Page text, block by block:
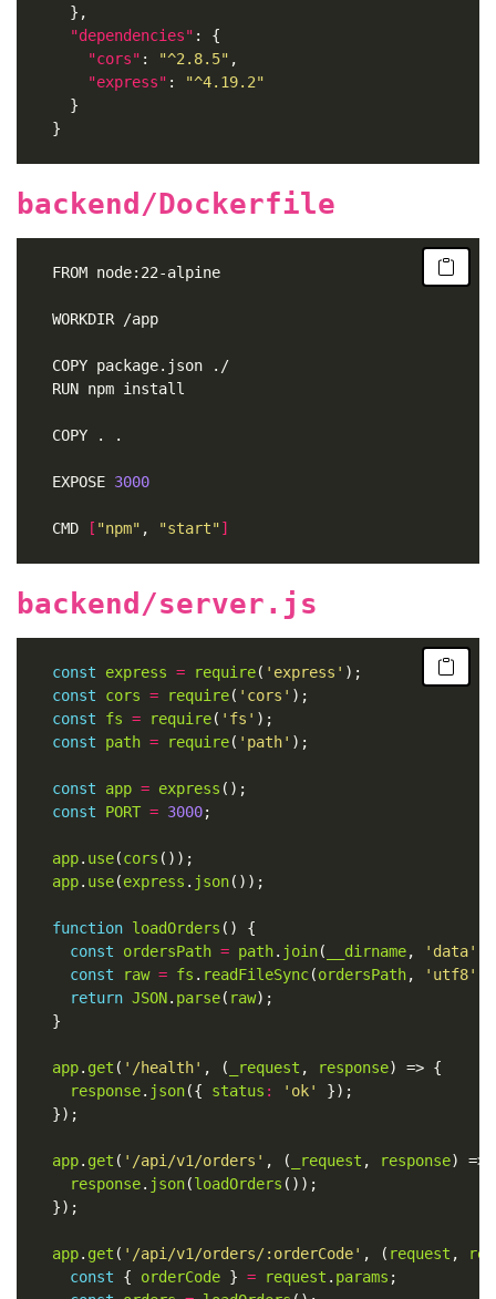
"dependencies"
"cors" : "^2.8.5"
"express" :
"^4.19.2"
backend/Dockerfile
	FROM node:22-alpine
	WORKDIR /app
	COPY package.json ./
	RUN npm install
	COPY . .
	EXPOSE
3000
	CMD
[ "npm" , "start"]
backend/server.js
const express = require( 'express'
const
cors = require( 'cors'
const
fs = require( 'fs'
const
path = require( 'path'
const app = express
const
PORT = 3000
app. use(cors
app. use(express . json
function loadOrders
const
ordersPath = path. join( __dirname, 'data'
const
raw = fs . readFileSync(ordersPath, 'utf8'
return JSON. parse( raw
app. get ( '/health' , ( _request , response
response. json({ status : 'ok'
app. get ( '/api/v1/orders' , ( _request ,
response
response. json(loadOrders
app. get ( '/api/v1/orders/:orderCode' , ( request ,
const { orderCode } = request . params